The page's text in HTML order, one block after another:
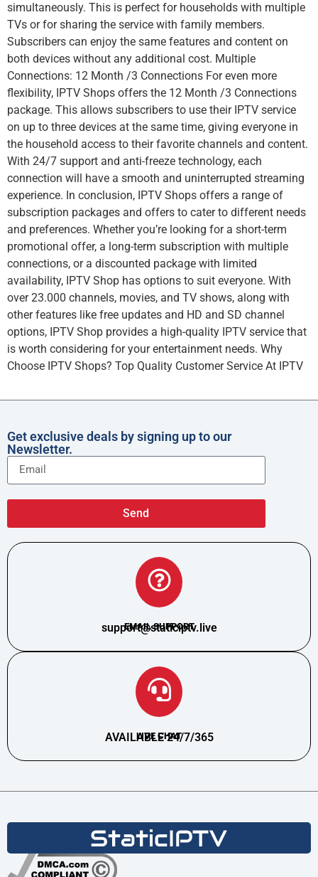
simultaneously. This is perfect for households with multiple
TVs or for sharing the service with family members.
Subscribers can enjoy the same features and content on
both devices without any additional cost. Multiple
Connections: 12 Month /3 Connections For even more
flexibility, IPTV Shops offers the 12 Month /3 Connections
package. This allows subscribers to use their IPTV service
on up to three devices at the same time, giving everyone in
the household access to their favorite channels and content.
With 24/7 support and anti-freeze technology, each
connection will have a smooth and uninterrupted streaming
experience. In conclusion, IPTV Shops offers a range of
subscription packages and offers to cater to different needs
and preferences. Whether you’re looking for a short-term
promotional offer, a long-term subscription with multiple
connections, or a discounted package with limited
availability, IPTV Shop has options to suit everyone. With
over 23.000 channels, movies, and TV shows, along with
other features like free updates and HD and SD channel
options, IPTV Shop provides a high-quality IPTV service that
is worth considering for your entertainment needs. Why
Choose IPTV Shops? Top Quality Customer Service At IPTV
Get exclusive deals by signing up to our
Newsletter.
Send
EMAIL SUPPORT
support@staticiptv.live
LIVE CHAT
AVAILABLE 24/7/365